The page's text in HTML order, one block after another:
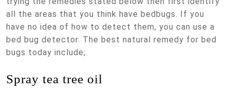
all the areas that you think have bedbugs. If you
have no idea of how to detect them, you can use a
bed bug detector. The best natural remedy for bed
bugs today include;
Spray tea tree oil